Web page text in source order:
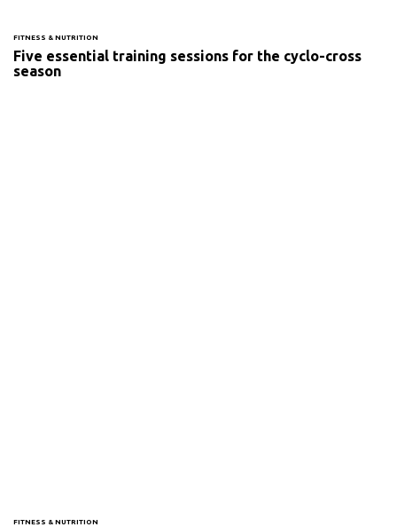
FITNESS & NUTRITION
Five essential training sessions for the cyclo-cross
season
FITNESS & NUTRITION